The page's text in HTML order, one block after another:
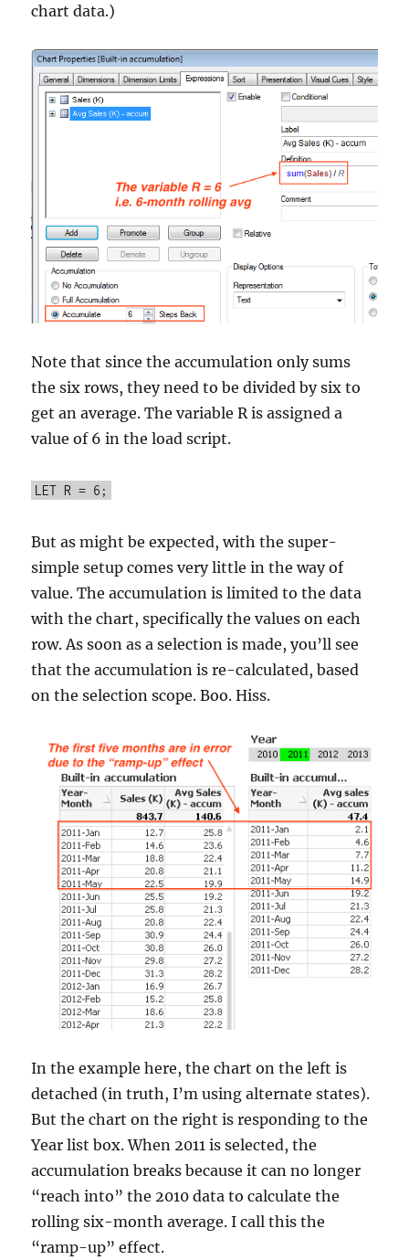
chart data.)
Note that since the accumulation only sums
the six rows, they need to be divided by six to
get an average. The variable R is assigned a
value of 6 in the load script.
LET R = 6;
But as might be expected, with the super-
simple setup comes very little in the way of
value. The accumulation is limited to the data
with the chart, specifically the values on each
row. As soon as a selection is made, you’ll see
that the accumulation is re-calculated, based
on the selection scope. Boo. Hiss.
In the example here, the chart on the left is
detached (in truth, I’m using alternate states).
But the chart on the right is responding to the
Year list box. When 2011 is selected, the
accumulation breaks because it can no longer
“reach into” the 2010 data to calculate the
rolling six-month average. I call this the
“ramp-up” effect.